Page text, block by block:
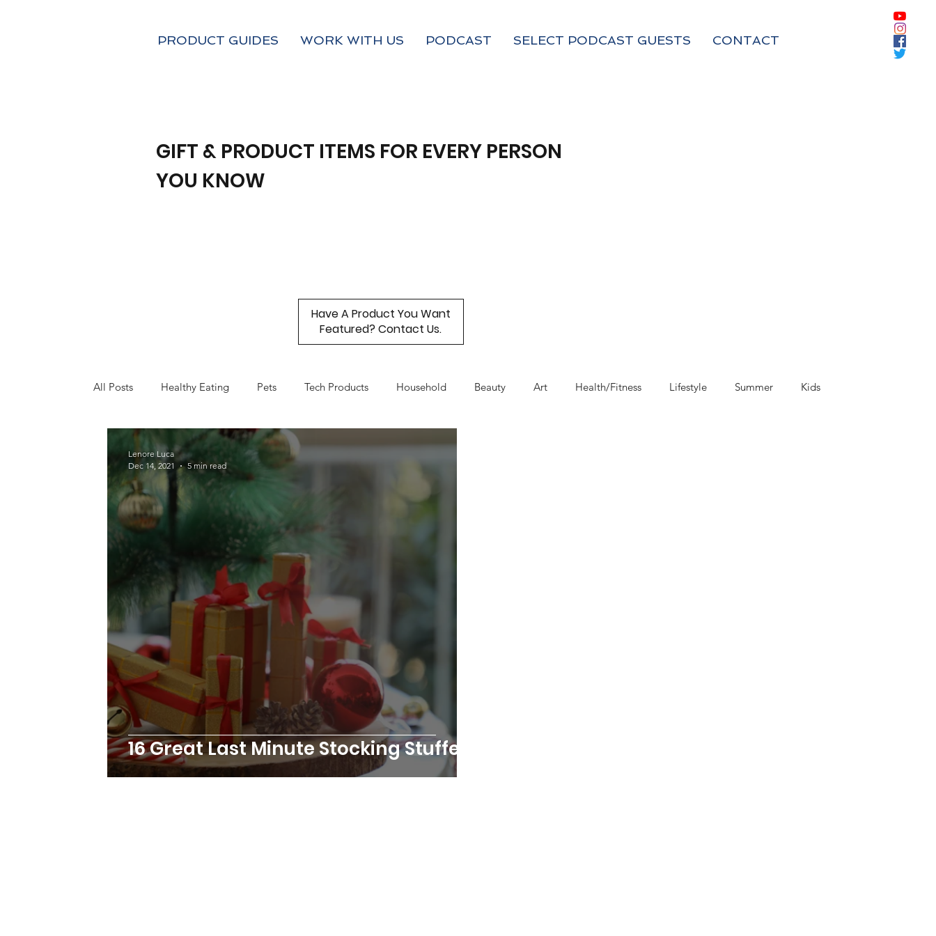
PRODUCT GUIDES WORK WITH US PODCAST SELECT PODCAST GUESTS CONTACT
All Posts Healthy Eating Pets Tech Products Household Beauty Art Health/Fitness Lifestyle Summer Kids
Holiday Gifts Valentine's Day
16 Great Last Minute Stocking Stuffers
Lenore Luca
Dec 14, 2021
5 min read
Have A Product You Want
Featured? Contact Us.
GIFT & PRODUCT ITEMS FOR EVERY PERSON
YOU KNOW